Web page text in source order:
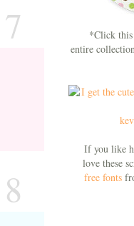
7
8
*Click this
entire
If you like
love these
free fonts